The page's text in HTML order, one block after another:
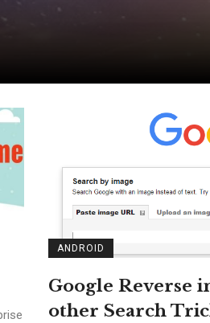
ANDROID
Google Reverse
other Search